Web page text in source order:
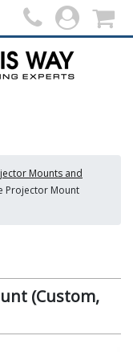
Mounts and
Projector Mount
(Custom,